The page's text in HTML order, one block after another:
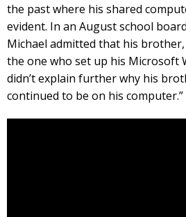
the past where his shared
evident. In an August school
Michael admitted that his
the one who set up his Microsoft
didn’t explain further why his
continued to be on his computer.”